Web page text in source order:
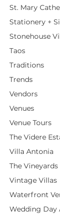
St. Mary
Stationery +
Stonehouse
Taos
Traditions
Trends
Vendors
Venues
Venue Tours
The Videre
Villa Antonia
The
Vintage Villas
Waterfront
Wedding Day